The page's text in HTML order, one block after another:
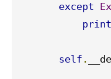
except
print
self .